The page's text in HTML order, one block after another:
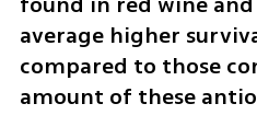
average higher
compared to those
amount of these